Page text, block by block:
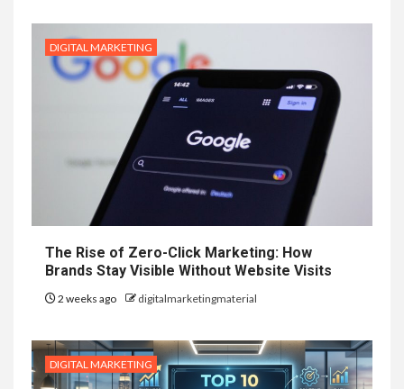
DIGITAL MARKETING
The Rise of Zero-Click Marketing: How
Brands Stay Visible Without Website Visits
2 weeks ago digitalmarketingmaterial
DIGITAL MARKETING